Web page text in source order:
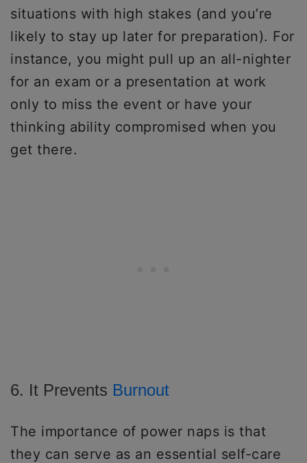
situations with high stakes (and you’re
likely to stay up later for preparation). For
instance, you might pull up an all-nighter
for an exam or a presentation at work
only to miss the event or have your
thinking ability compromised when you
get there.
6. It Prevents Burnout
The importance of power naps is that
they can serve as an essential self-care